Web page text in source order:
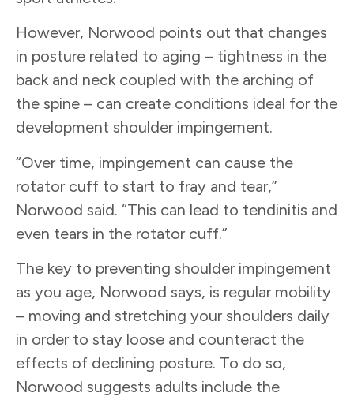
However, Norwood points out that changes
in posture related to aging – tightness in the
back and neck coupled with the arching of
the spine – can create conditions ideal for the
development shoulder impingement.
“Over time, impingement can cause the
rotator cuff to start to fray and tear,”
Norwood said. “This can lead to tendinitis and
even tears in the rotator cuff.”
The key to preventing shoulder impingement
as you age, Norwood says, is regular mobility
– moving and stretching your shoulders daily
in order to stay loose and counteract the
effects of declining posture. To do so,
Norwood suggests adults include the